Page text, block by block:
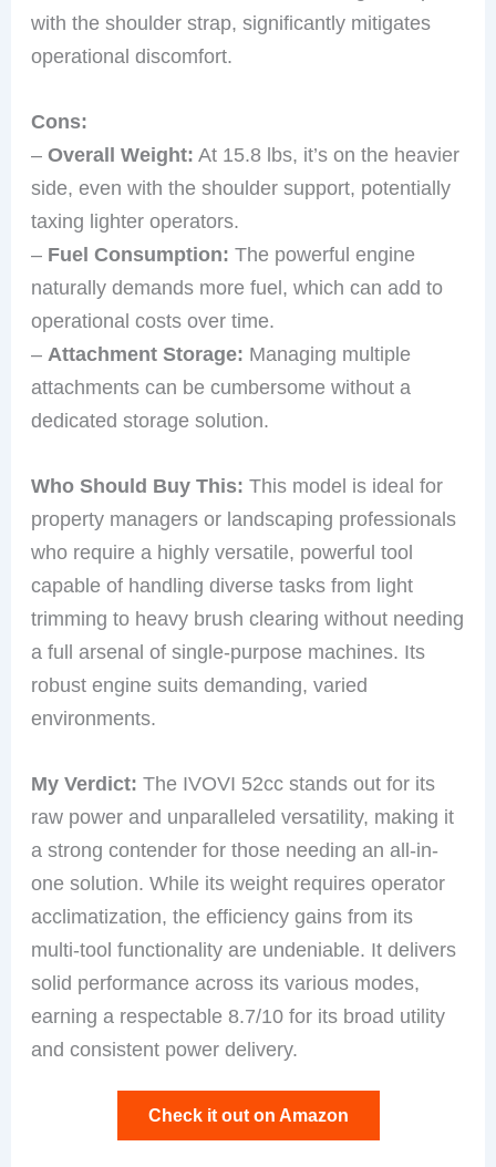
with the shoulder strap, significantly mitigates
operational discomfort.
Cons:
–Overall Weight: At 15.8 lbs, it’s on the heavier
side, even with the shoulder support, potentially
taxing lighter operators.
– Fuel Consumption: The powerful engine
naturally demands more fuel, which can add to
operational costs over time.
– Attachment Storage: Managing multiple
attachments can be cumbersome without a
dedicated storage solution.
Who Should Buy This: This model is ideal for
property managers or landscaping professionals
who require a highly versatile, powerful tool
capable of handling diverse tasks from light
trimming to heavy brush clearing without needing
a full arsenal of single-purpose machines. Its
robust engine suits demanding, varied
environments.
My Verdict: The IVOVI 52cc stands out for its
raw power and unparalleled versatility, making it
a strong contender for those needing an all-in-
one solution. While its weight requires operator
acclimatization, the efficiency gains from its
multi-tool functionality are undeniable. It delivers
solid performance across its various modes,
earning a respectable 8.7/10 for its broad utility
and consistent power delivery.
Check it out on Amazon